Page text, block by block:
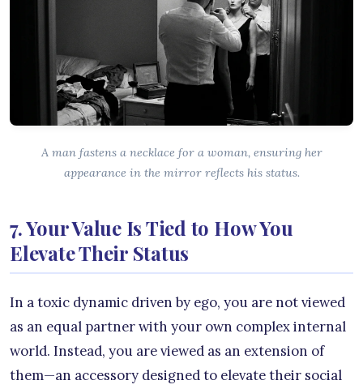
A man fastens a necklace for a woman, ensuring her
appearance in the mirror reflects his status.
7. Your Value Is Tied to How You
Elevate Their Status
In a toxic dynamic driven by ego, you are not viewed
as an equal partner with your own complex internal
world. Instead, you are viewed as an extension of
them—an accessory designed to elevate their social